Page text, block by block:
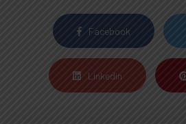
Facebook
Linkedin